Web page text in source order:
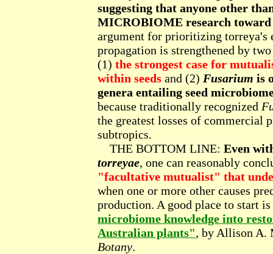
suggesting that anyone other
MICROBIOME research
argument for prioritizing torreya's
propagation is strengthened by
(1) the strongest case for
within seeds and (2) Fusarium is
genera entailing seed
because traditionally recognized
the greatest losses of commercial
subtropics.
THE BOTTOM LINE: Even
torreyae, one can reasonably
"facultative mutualist" that
when one or more other causes
production. A good place to start
microbiome knowledge into
Australian plants", by Allison A.
Botany.